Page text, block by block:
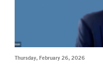
Thursday, February 26, 2026